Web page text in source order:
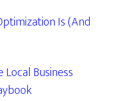
Is (And
Business